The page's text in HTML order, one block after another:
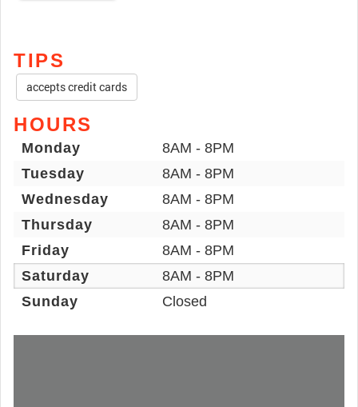
TIPS
accepts credit cards
HOURS
Monday
8AM - 8PM
Tuesday
8AM - 8PM
Wednesday
8AM - 8PM
Thursday
8AM - 8PM
Friday
8AM - 8PM
Saturday
8AM - 8PM
Sunday
Closed